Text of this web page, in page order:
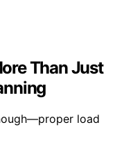
Than Just
load